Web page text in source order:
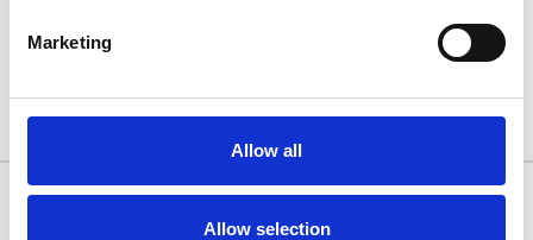
Marketing
Allow all
Allow selection